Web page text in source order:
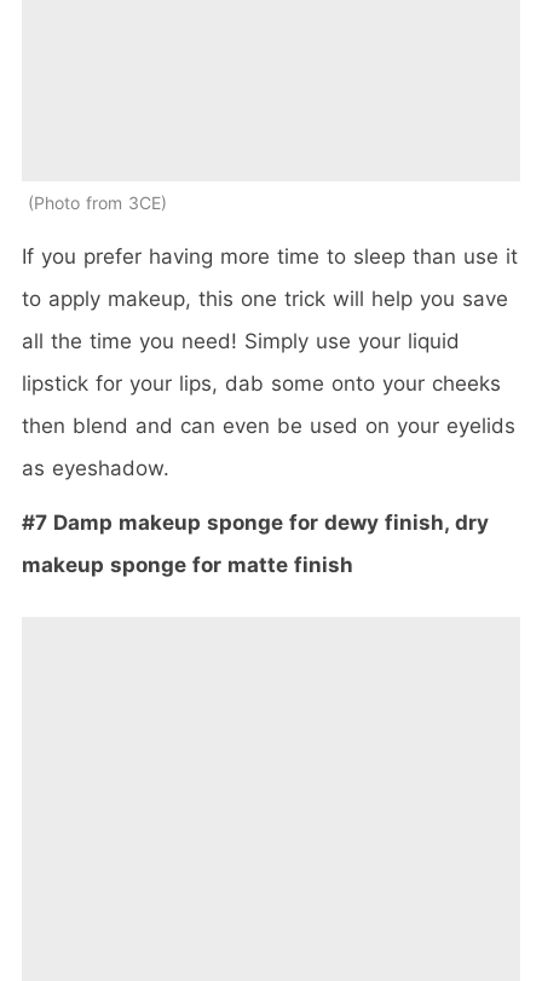
Photo from 3CE
If you prefer having more time to sleep than use it
to apply makeup, this one trick will help you save
all the time you need! Simply use your liquid
lipstick for your lips, dab some onto your cheeks
then blend and can even be used on your eyelids
as eyeshadow.
#7 Damp makeup sponge for dewy finish, dry
makeup sponge for matte finish